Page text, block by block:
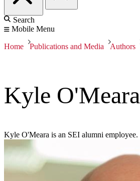
Search
Mobile Menu
Home Publications and Media Authors
Kyle O'Meara
Kyle O'Meara is an SEI alumni employee.